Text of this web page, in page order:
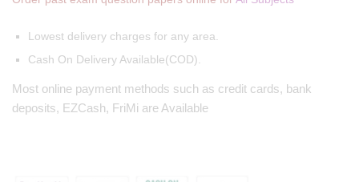
Lowest delivery charges for any area.
Cash On Delivery Available(COD).
Most online payment methods such as credit cards, bank
deposits, EZCash, FriMi are Available